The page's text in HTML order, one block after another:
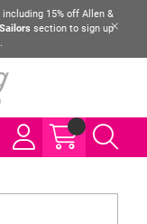
15% off Allen &
section to sign up